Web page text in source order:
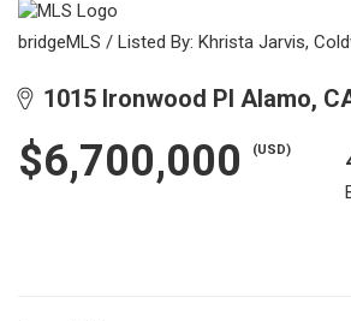
bridgeMLS / Listed By: Khrista Jarvis,
1015 Ironwood Pl Alamo,
$6,700,000 (USD)